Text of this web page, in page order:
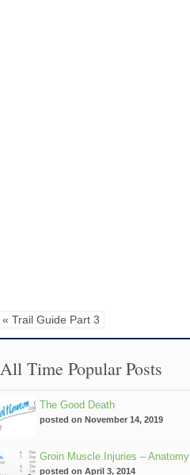
« Trail Guide Part 3
All Time Popular Posts
The Good Death
posted on November 14, 2019
Groin Muscle Injuries – Anatomy
posted on April 3, 2014